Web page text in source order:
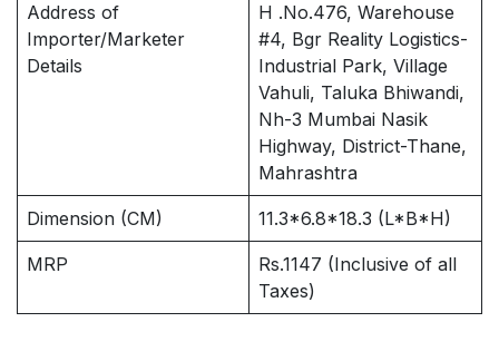
Address of
Importer/Marketer
Details
H .No.476, Warehouse
#4, Bgr Reality Logistics-
Industrial Park, Village
Vahuli, Taluka Bhiwandi,
Nh-3 Mumbai Nasik
Highway, District-Thane,
Mahrashtra
Dimension (CM) 11.3*6.8*18.3 (L*B*H)
MRP
Rs.1147 (Inclusive of all
Taxes)